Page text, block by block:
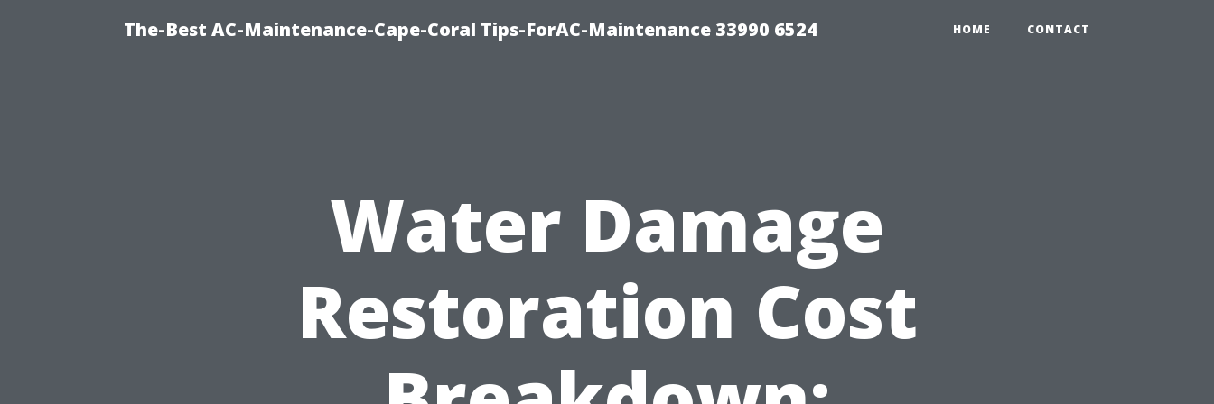
The-Best AC-Maintenance-Cape-Coral Tips-ForAC-Maintenance 33990 6524 HOME CONTACT
Water Damage
Restoration Cost